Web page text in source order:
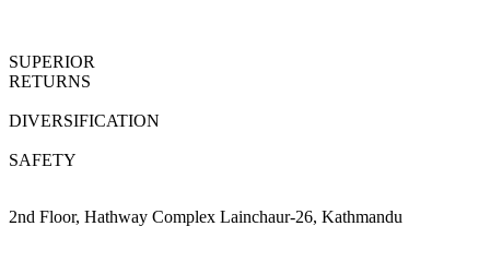
SUPERIOR
RETURNS
DIVERSIFICATION
SAFETY
2nd Floor, Hathway Complex Lainchaur-26, Kathmandu